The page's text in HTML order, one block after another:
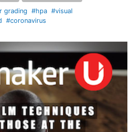
grading #hpa #visual
#coronavirus